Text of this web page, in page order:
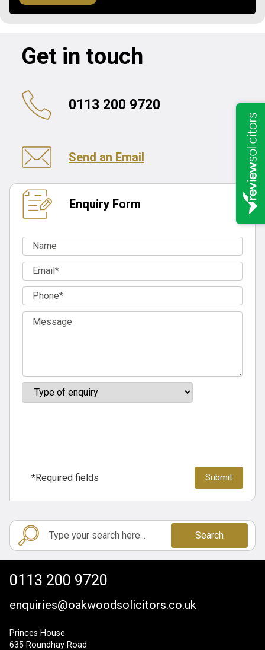
Get in touch
0113 200 9720
Send an Email
Enquiry Form
*Required fields
Search
0113 200 9720
enquiries@oakwoodsolicitors.co.uk
Princes House
635 Roundhay Road